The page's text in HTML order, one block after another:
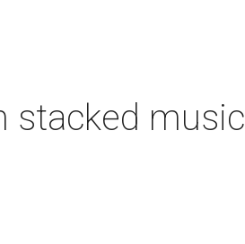
stacked music